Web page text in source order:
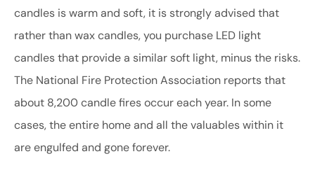
candles is warm and soft, it is strongly advised that
rather than wax candles, you purchase LED light
candles that provide a similar soft light, minus the risks.
The National Fire Protection Association reports that
about 8,200 candle fires occur each year. In some
cases, the entire home and all the valuables within it
are engulfed and gone forever.